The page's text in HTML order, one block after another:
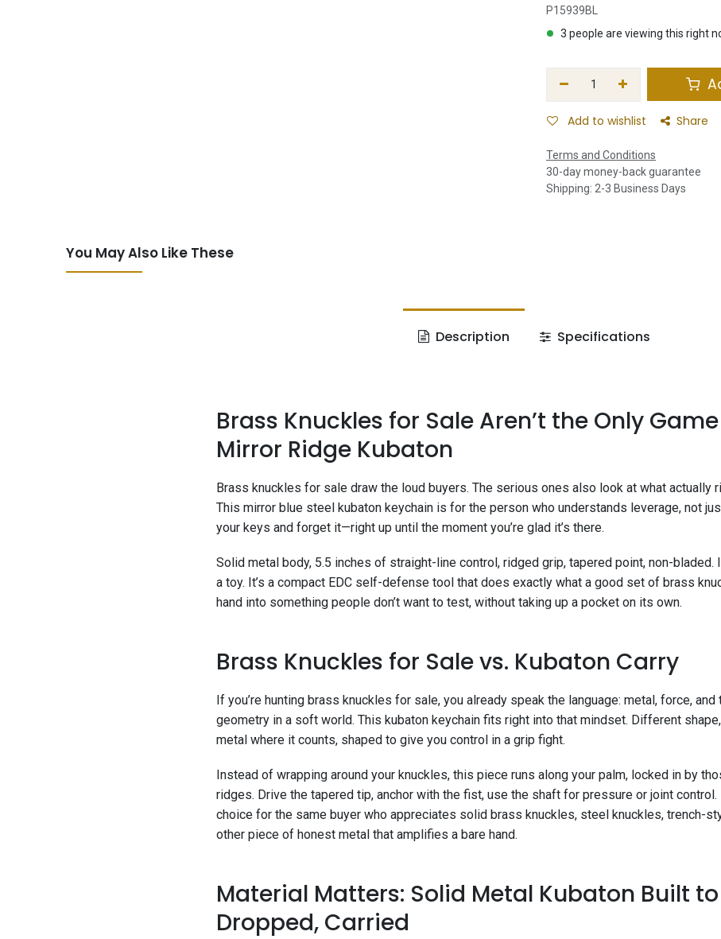
P15939BL
3 people are viewing this right
Add to wishlist Share
Terms and Conditions
30-day money-back guarantee
Shipping: 2-3 Business Days
You May Also Like These
Description Specifications
Brass Knuckles for Sale Aren’t the Only
Mirror Ridge Kubaton
Brass knuckles for sale draw the loud buyers. The serious ones also look at what actually
This mirror blue steel kubaton keychain is for the person who understands leverage, not
your keys and forget it—right up until the moment you’re glad it’s there.
Solid metal body, 5.5 inches of straight-line control, ridged grip, tapered point, non-bladed.
a toy. It’s a compact EDC self-defense tool that does exactly what a good set of brass
hand into something people don’t want to test, without taking up a pocket on its own.
Brass Knuckles for Sale vs. Kubaton Carry
If you’re hunting brass knuckles for sale, you already speak the language: metal, force,
geometry in a soft world. This kubaton keychain fits right into that mindset. Different
metal where it counts, shaped to give you control in a grip fight.
Instead of wrapping around your knuckles, this piece runs along your palm, locked in by
ridges. Drive the tapered tip, anchor with the fist, use the shaft for pressure or joint control.
choice for the same buyer who appreciates solid brass knuckles, steel knuckles, trench-
other piece of honest metal that amplifies a bare hand.
Material Matters: Solid Metal Kubaton Built to
Dropped, Carried